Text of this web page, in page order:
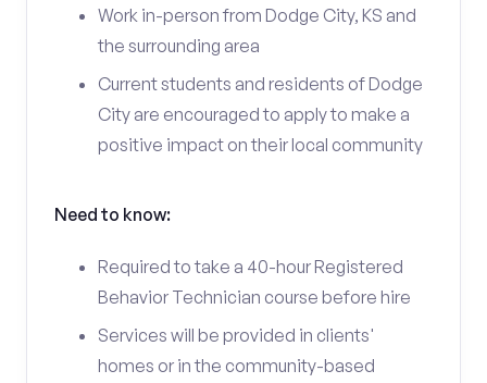
Work in-person from Dodge City, KS and
the surrounding area
Current students and residents of Dodge
City are encouraged to apply to make a
positive impact on their local community
Need to know:
Required to take a 40-hour Registered
Behavior Technician course before hire
Services will be provided in clients'
homes or in the community-based